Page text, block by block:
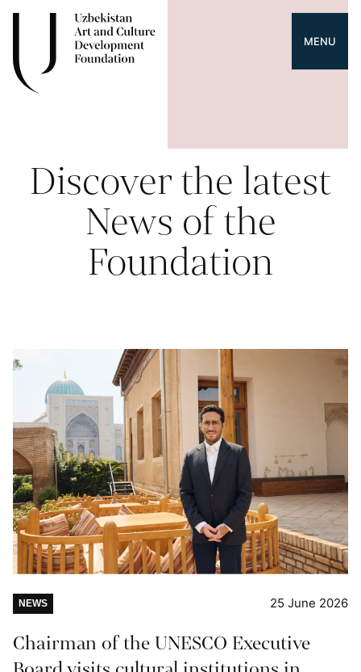
MENU
Discover the latest
News of the
Foundation
NEWS 25 June 2026
Chairman of the UNESCO Executive